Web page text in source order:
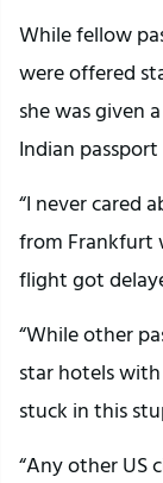
While fellow
were offered
she was given
Indian
“I never cared
from Frankfurt
flight got
“While other
star hotels
stuck in this
“Any other US